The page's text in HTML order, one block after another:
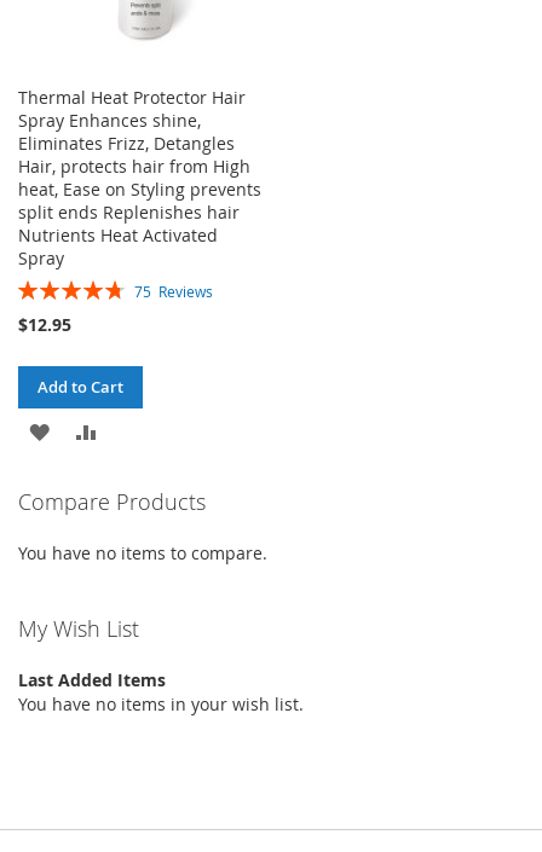
Thermal Heat Protector Hair
Spray Enhances shine,
Eliminates Frizz, Detangles
Hair, protects hair from High
heat, Ease on Styling prevents
split ends Replenishes hair
Nutrients Heat Activated
Spray
Rating:
75 Reviews
$12.95
Add to Cart
ADD
WISH
LIST
COMPARE
Compare Products
You have no items to compare.
My Wish List
Last Added Items
You have no items in your wish list.